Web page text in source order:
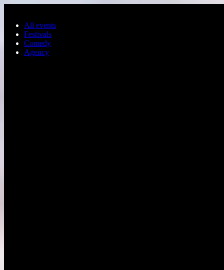
All events
Festivals
Comedy
Agency